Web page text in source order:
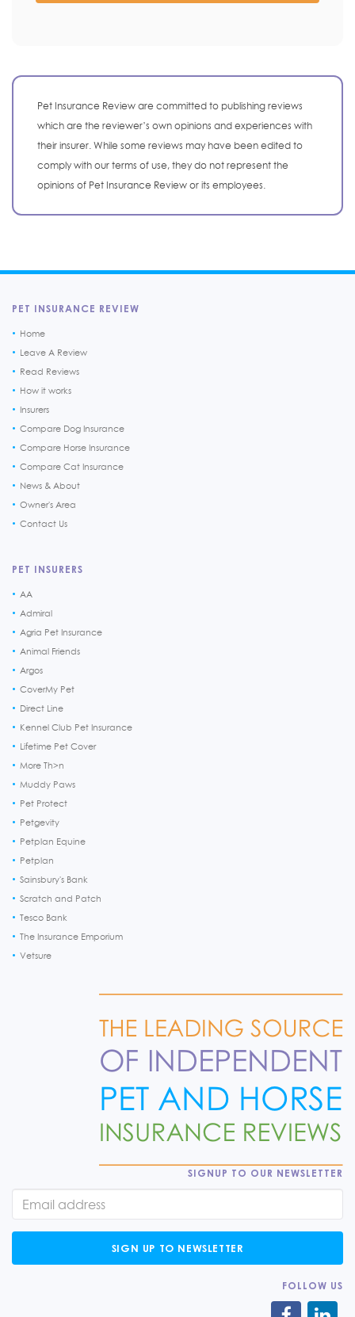
Pet Insurance Review are committed to publishing reviews
which are the reviewer’s own opinions and experiences with
their insurer. While some reviews may have been edited to
comply with our terms of use, they do not represent the
opinions of Pet Insurance Review or its employees.
PET INSURANCE REVIEW
Home
Leave A Review
Read Reviews
How it works
Insurers
Compare Dog Insurance
Compare Horse Insurance
Compare Cat Insurance
News & About
Owner's Area
Contact Us
PET INSURERS
AA
Admiral
Agria Pet Insurance
Animal Friends
Argos
CoverMy Pet
Direct Line
Kennel Club Pet Insurance
Lifetime Pet Cover
More Th>n
Muddy Paws
Pet Protect
Petgevity
Petplan Equine
Petplan
Sainsbury's Bank
Scratch and Patch
Tesco Bank
The Insurance Emporium
Vetsure
SIGNUP TO OUR NEWSLETTER
SIGN UP TO NEWSLETTER
FOLLOW US